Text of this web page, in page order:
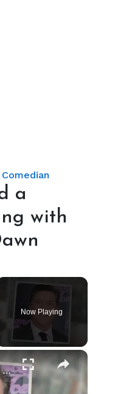
Comedian
a
with
Now Playing
×
Openly Gay Robin Cousins Is Married With Partner - Know His Personal Life & Career Details